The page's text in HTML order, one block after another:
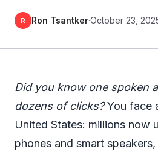
R Ron Tsantker·October 23,
Did you know one spoken
dozens of clicks?You face
United States: millions now
phones and smart